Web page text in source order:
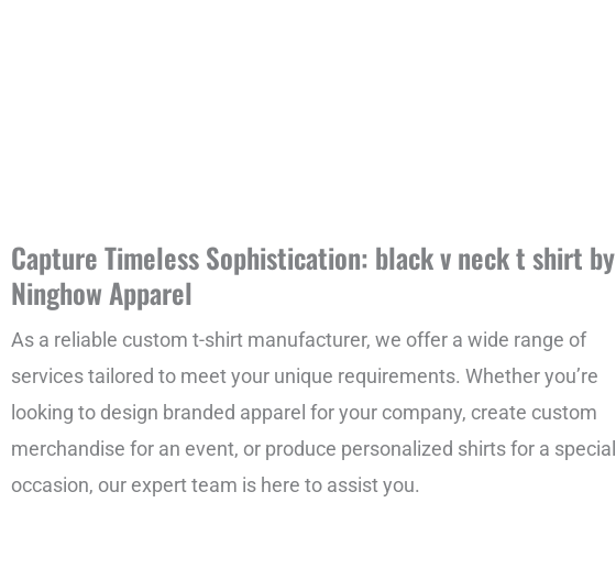
Capture Timeless Sophistication: black v neck t shirt by
Ninghow Apparel
As a reliable custom t-shirt manufacturer, we offer a wide range of
services tailored to meet your unique requirements. Whether you’re
looking to design branded apparel for your company, create custom
merchandise for an event, or produce personalized shirts for a special
occasion, our expert team is here to assist you.